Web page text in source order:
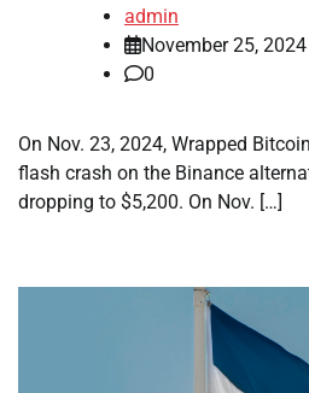
admin
November 25, 2024
0
On Nov. 23, 2024, Wrapped
flash crash on the Binance
dropping to $5,200. On Nov. […]